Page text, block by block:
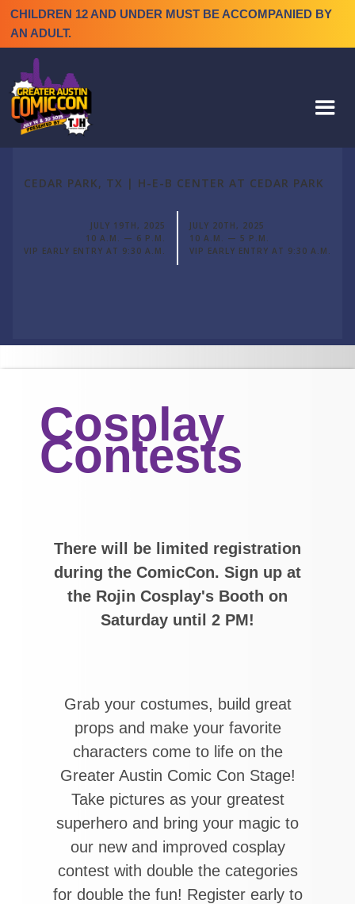
CHILDREN 12 AND UNDER MUST BE ACCOMPANIED BY
AN ADULT.
CEDAR PARK, TX | H-E-B CENTER AT CEDAR PARK
JULY 19TH, 2025
10 A.M. — 6 P.M.
VIP EARLY ENTRY AT 9:30 A.M.
JULY 20TH, 2025
10 A.M. — 5 P.M.
VIP EARLY ENTRY AT 9:30 A.M.
Cosplay
Contests
There will be limited registration
during the ComicCon. Sign up at
the Rojin Cosplay's Booth on
Saturday until 2 PM!
Grab your costumes, build great
props and make your favorite
characters come to life on the
Greater Austin Comic Con Stage!
Take pictures as your greatest
superhero and bring your magic to
our new and improved cosplay
contest with double the categories
for double the fun! Register early to